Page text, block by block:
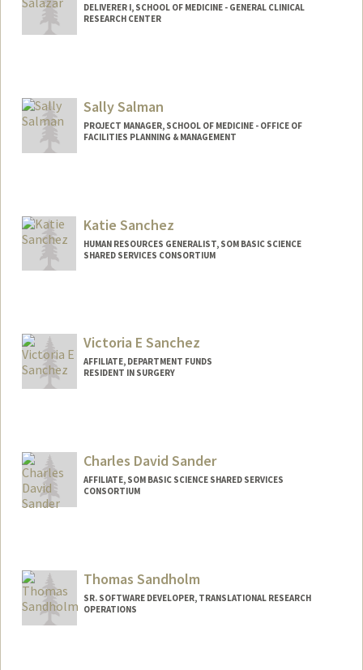
DELIVERER I, SCHOOL OF MEDICINE - GENERAL CLINICAL
RESEARCH CENTER
Sally Salman
PROJECT MANAGER, SCHOOL OF MEDICINE - OFFICE OF
FACILITIES PLANNING & MANAGEMENT
Katie Sanchez
HUMAN RESOURCES GENERALIST, SOM BASIC SCIENCE
SHARED SERVICES CONSORTIUM
Victoria E Sanchez
AFFILIATE, DEPARTMENT FUNDS
RESIDENT IN SURGERY
Charles David Sander
AFFILIATE, SOM BASIC SCIENCE SHARED SERVICES
CONSORTIUM
Thomas Sandholm
SR. SOFTWARE DEVELOPER, TRANSLATIONAL RESEARCH
OPERATIONS